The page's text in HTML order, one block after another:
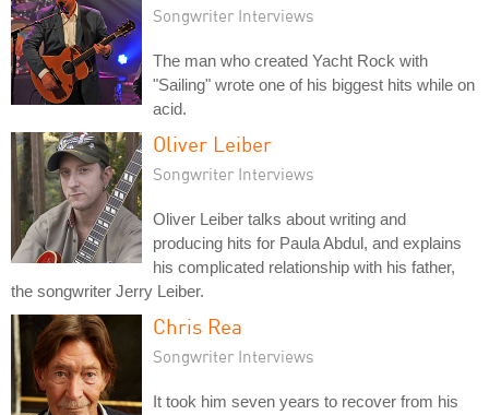
Songwriter Interviews
The man who created Yacht Rock with
"Sailing" wrote one of his biggest hits while on
acid.
Oliver Leiber
Songwriter Interviews
Oliver Leiber talks about writing and
producing hits for Paula Abdul, and explains
his complicated relationship with his father,
the songwriter Jerry Leiber.
Chris Rea
Songwriter Interviews
It took him seven years to recover from his